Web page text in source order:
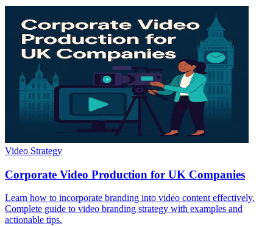
Video Strategy
Corporate Video Production for UK Companies
Learn how to incorporate branding into video content effectively.
Complete guide to video branding strategy with examples and
actionable tips.